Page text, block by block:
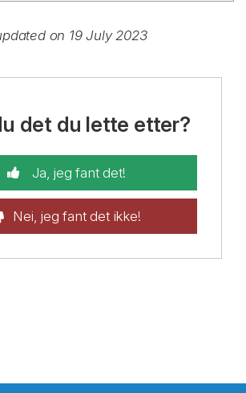
on 19 July 2023
det du lette etter?
Ja, jeg fant det!
Nei, jeg fant det ikke!